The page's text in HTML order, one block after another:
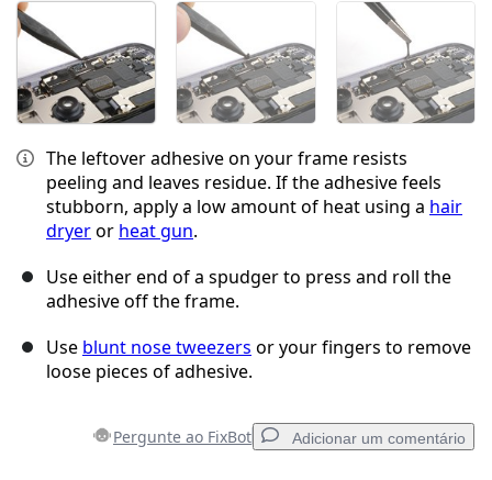
The leftover adhesive on your frame resists
peeling and leaves residue. If the adhesive feels
stubborn, apply a low amount of heat using a hair
dryeror heat gun.
Use either end of a spudger to press and roll the
adhesive off the frame.
Use blunt nose tweezers or your fingers to remove
loose pieces of adhesive.
Pergunte ao FixBot Adicionar um comentário